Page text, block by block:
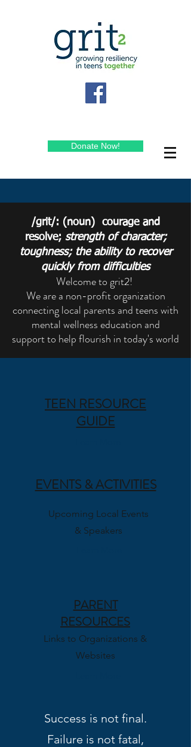
Donate Now!
/grit/: (noun) courage and
resolve; strengthof character;
toughness; the ability to recover
quickly from difficulties
Welcome to grit2!
We are a non-profit organization
connecting local parents and teens with
mental wellness education and
supportto help flourish in today's world
TEEN RESOURCE
GUIDE
EVENTS & ACTIVITIES
Upcoming Local Events
& Speakers
PARENT
RESOURCES
Links to Organizations &
Websites
Success is not final.
Failure is not fatal,